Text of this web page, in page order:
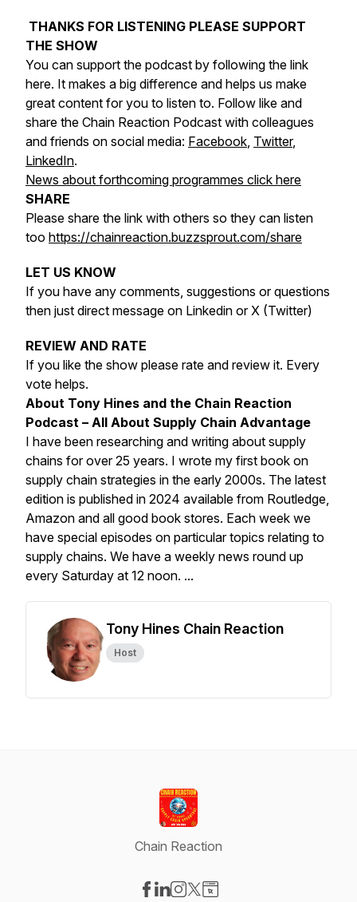
THANKS FOR LISTENING PLEASE SUPPORT
THE SHOW
You can support the podcast by following the link
here. It makes a big difference and helps us make
great content for you to listen to. Follow like and
share the Chain Reaction Podcast with colleagues
and friends on social media: Facebook, Twitter,
LinkedIn.
News about forthcoming programmes click here
SHARE
Please share the link with others so they can listen
too https://chainreaction.buzzsprout.com/share
LET US KNOW
If you have any comments, suggestions or questions
then just direct message on Linkedin or X (Twitter)
REVIEW AND RATE
If you like the show please rate and review it. Every
vote helps.
About Tony Hines and the Chain Reaction
Podcast – All About Supply Chain Advantage
I have been researching and writing about supply
chains for over 25 years. I wrote my first book on
supply chain strategies in the early 2000s. The latest
edition is published in 2024 available from Routledge,
Amazon and all good book stores. Each week we
have special episodes on particular topics relating to
supply chains. We have a weekly news round up
every Saturday at 12 noon. ...
Tony Hines Chain Reaction
Host
Chain Reaction